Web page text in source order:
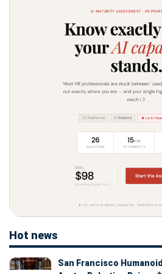
Hot news
San Francisco